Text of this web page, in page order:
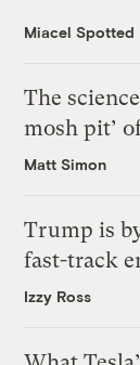
Miacel Spotted
The
mosh pit’
Matt Simon
Trump is
fast-track
Izzy Ross